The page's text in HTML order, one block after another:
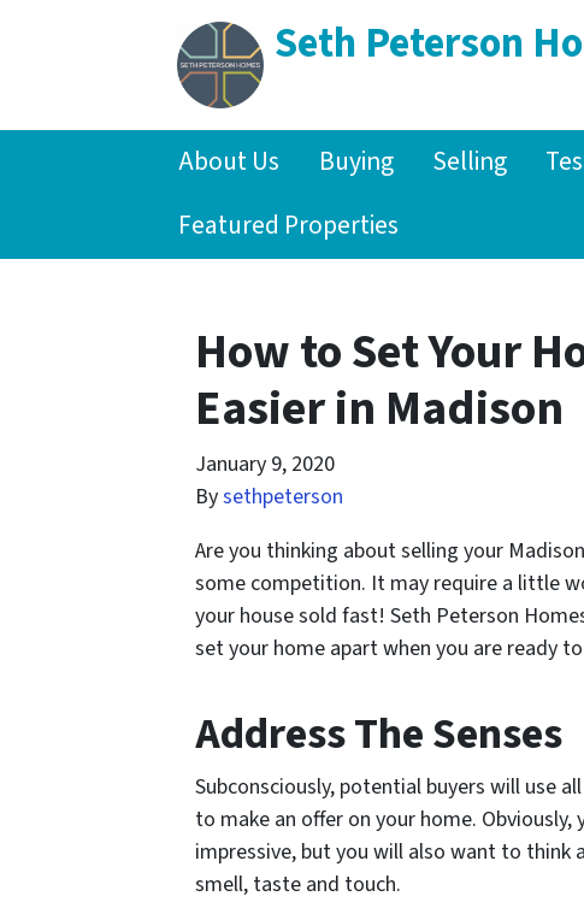
Seth Peterson
About Us Buying Selling
Featured Properties
How to Set Your
Easier in Madison
January 9, 2020
Bysethpeterson
Are you thinking about selling your
some competition. It may require a little
your house sold fast! Seth Peterson
set your home apart when you are ready
Address The Senses
Subconsciously, potential buyers will use
to make an offer on your home.
impressive, but you will also want to
smell, taste and touch.